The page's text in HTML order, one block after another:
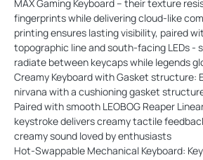
MAX Gaming Keyboard – their texture
fingerprints while delivering cloud-like
printing ensures lasting visibility, paired
topographic line and south-facing LEDs -
radiate between keycaps while legends
Creamy Keyboard with Gasket structure:
nirvana with a cushioning gasket
Paired with smooth LEOBOG Reaper
keystroke delivers creamy tactile
creamy sound loved by enthusiasts
Hot-Swappable Mechanical Keyboard: